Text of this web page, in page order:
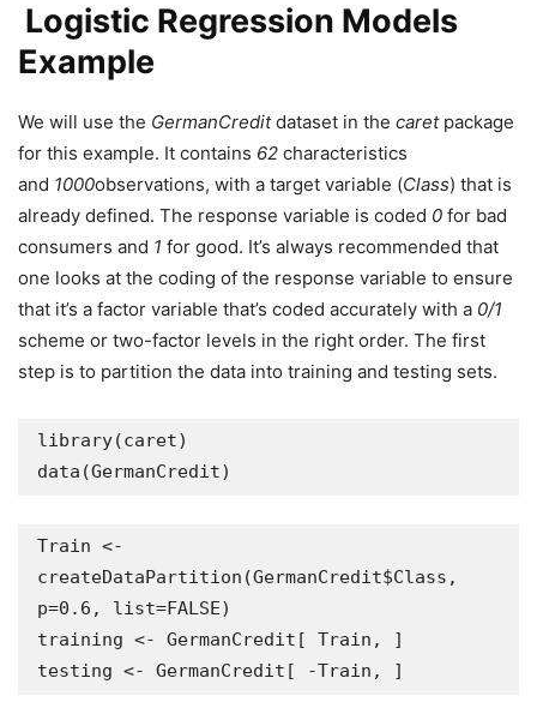
Logistic Regression Models
Example
We will use the GermanCreditdataset in the caretpackage
for this example. It contains 62 characteristics
and 1000observations, with a target variable (Class) that is
already defined. The response variable is coded 0 for bad
consumers and 1 for good. It’s always recommended that
one looks at the coding of the response variable to ensure
that it’s a factor variable that’s coded accurately with a 0/1
scheme or two-factor levels in the right order. The first
step is to partition the data into training and testing sets.
library(caret)
data(GermanCredit)
Train <-
createDataPartition(GermanCredit$Class,
p=0.6, list=FALSE)
training <- GermanCredit[ Train, ]
testing <- GermanCredit[ -Train, ]